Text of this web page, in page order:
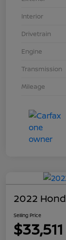
Interior
Drivetrain
Engine
Transmission
Mileage
2022
Selling Price
$33,511